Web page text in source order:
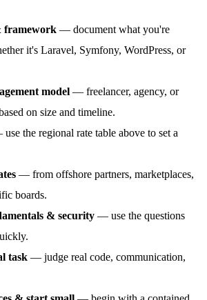
framework — document what you're
it's Laravel, Symfony, WordPress, or
model — freelancer, agency, or
on size and timeline.
the regional rate table above to set a
— from offshore partners, marketplaces,
boards.
& security — use the questions
task — judge real code, communication,